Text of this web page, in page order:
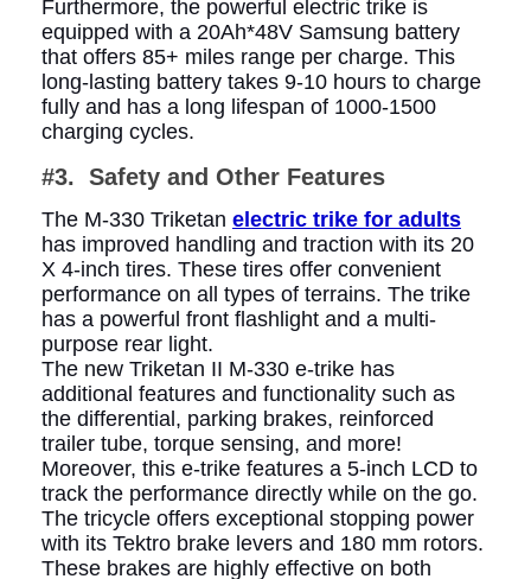
Furthermore, the powerful electric trike is
equipped with a 20Ah*48V Samsung battery
that offers 85+ miles range per charge. This
long-lasting battery takes 9-10 hours to charge
fully and has a long lifespan of 1000-1500
charging cycles.
#3. Safety and Other Features
The M-330 Triketan electric trike for adults
has improved handling and traction with its 20
X 4-inch tires. These tires offer convenient
performance on all types of terrains. The trike
has a powerful front flashlight and a multi-
purpose rear light.
The new Triketan II M-330 e-trike has
additional features and functionality such as
the differential, parking brakes, reinforced
trailer tube, torque sensing, and more!
Moreover, this e-trike features a 5-inch LCD to
track the performance directly while on the go.
The tricycle offers exceptional stopping power
with its Tektro brake levers and 180 mm rotors.
These brakes are highly effective on both